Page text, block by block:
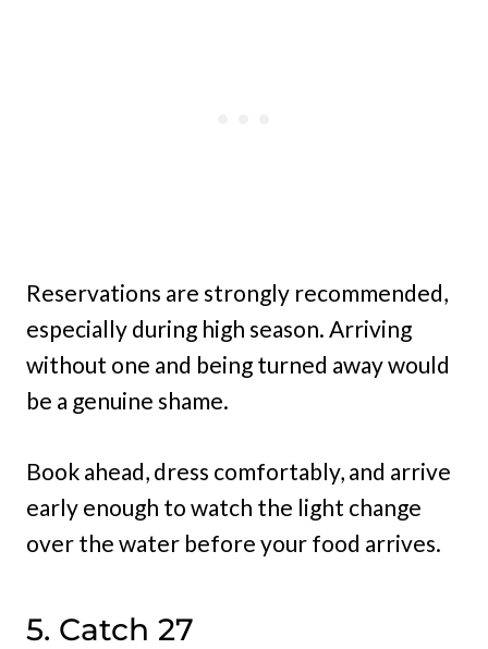
Reservations are strongly recommended,
especially during high season. Arriving
without one and being turned away would
be a genuine shame.
Book ahead, dress comfortably, and arrive
early enough to watch the light change
over the water before your food arrives.
5. Catch 27